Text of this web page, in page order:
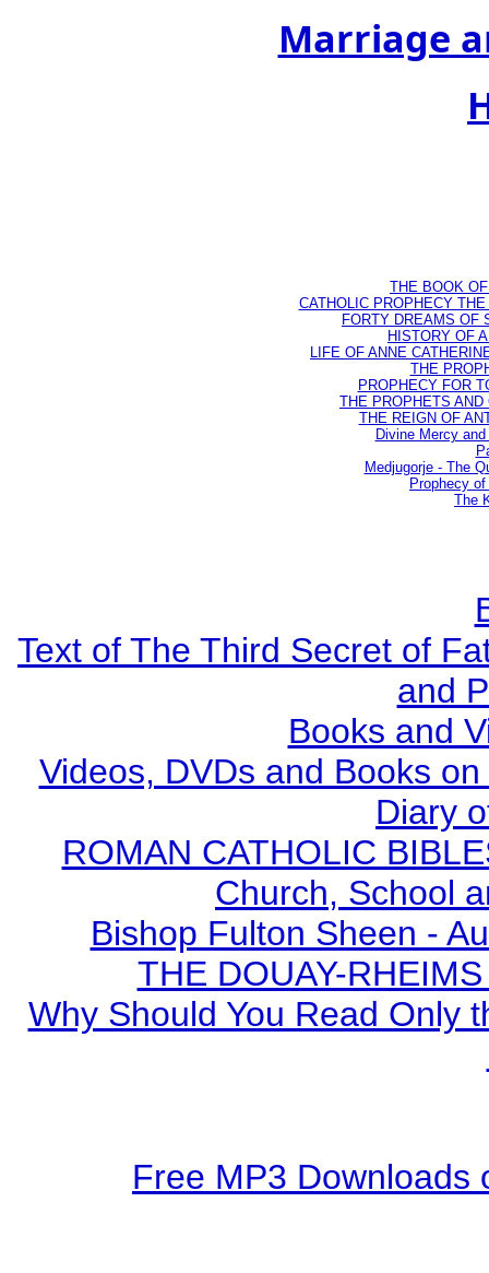
Marriage
THE BOOK
CATHOLIC PROPHECY
FORTY DREAMS OF
HISTORY OF
LIFE OF ANNE
THE
PROPHECY FOR
THE PROPHETS
THE REIGN OF
Divine Mercy
Medjugorje - The
Prophecy
The
Text of The Third Secret of
and
Books and
Videos, DVDs and Books
Diary
ROMAN CATHOLIC
Church, School
Bishop Fulton Sheen -
THE DOUAY-
Why Should You Read Only
Free MP3 Downloads